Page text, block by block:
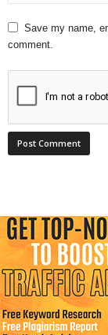
Save my name,
comment.